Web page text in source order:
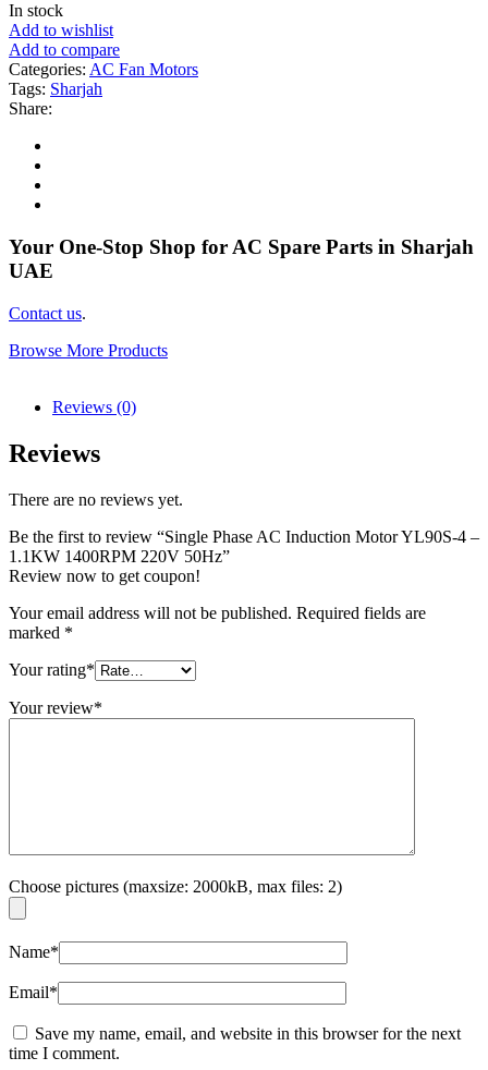
In stock
Add to wishlist
Add to compare
Categories: AC Fan Motors
Tags: Sharjah
Share:
Your One-Stop Shop for AC Spare Parts in Sharjah
UAE
Contact us.
Browse More Products
Reviews (0)
Reviews
There are no reviews yet.
Be the first to review “Single Phase AC Induction Motor YL90S-4 –
1.1KW 1400RPM 220V 50Hz”
Review now to get coupon!
Your email address will not be published. Required fields are
marked *
Your rating*
Your review*
Choose pictures (maxsize: 2000kB, max files: 2)
Name*
Email*
Save my name, email, and website in this browser for the next
time I comment.